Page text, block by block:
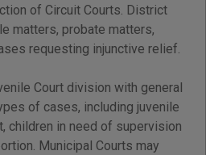
of Circuit Courts. District
matters, probate matters,
requesting injunctive relief.
Court division with general
of cases, including juvenile
children in need of supervision
Municipal Courts may